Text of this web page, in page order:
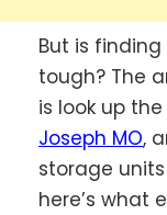
But is
tough? The
is look up
Joseph MO,
storage
here’s what